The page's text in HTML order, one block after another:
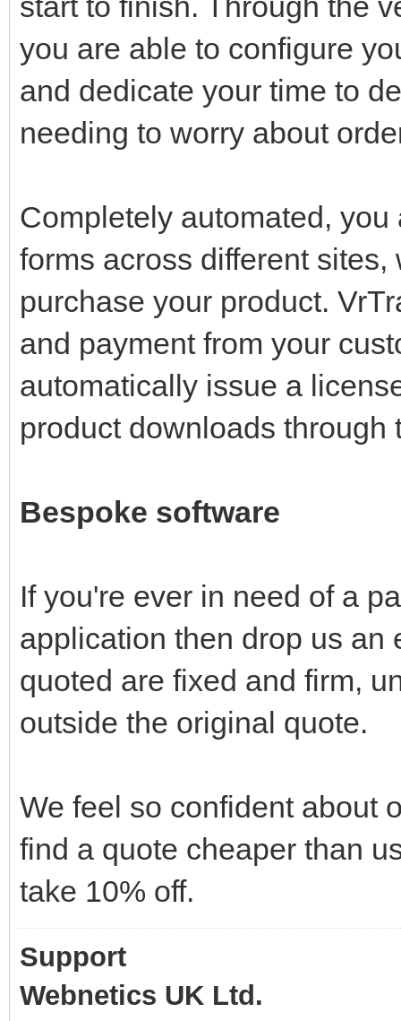
you are able to configure
and dedicate your time to
needing to worry about
Completely automated,
forms across different
purchase your product.
and payment from your
automatically issue a
product downloads through
Bespoke software
If you're ever in need of a
application then drop us an
quoted are fixed and firm,
outside the original quote.
We feel so confident about
find a quote cheaper than
take 10% off.
Support
Webnetics UK Ltd.